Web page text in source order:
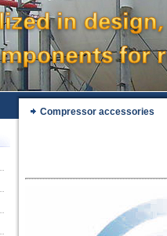
Compressor accessories